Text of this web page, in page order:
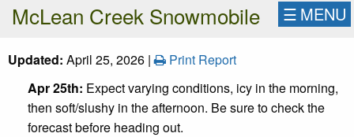
McLean Creek Snowmobile ☰ MENU
Updated: April 25, 2026 |
Print Report
Apr 25th: Expect varying conditions, icy in the morning,
then soft/slushy in the afternoon. Be sure to check the
forecast before heading out.